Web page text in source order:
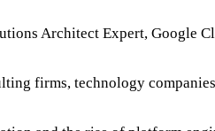
Architect Expert, Google
firms, technology companies